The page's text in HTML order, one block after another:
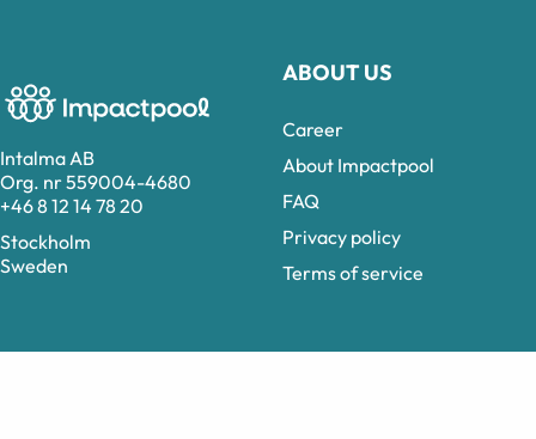
Intalma AB
Org. nr 559004-4680
+46 8 12 14 78 20
Stockholm
Sweden
ABOUT US
Career
About Impactpool
FAQ
Privacy policy
Terms of service